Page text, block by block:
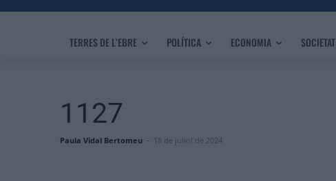
TERRES DE L’EBRE POLÍTICA ECONOMIA SOCIETAT
1127
Paula Vidal Bertomeu - 18 de juliol de 2024